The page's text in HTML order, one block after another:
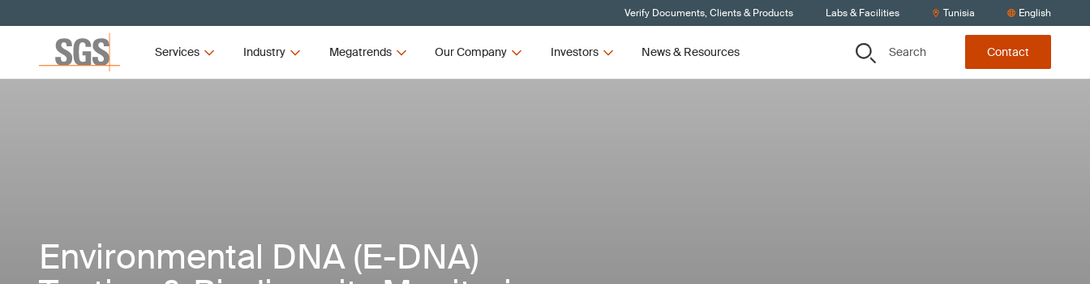
Verify Documents, Clients & Products Labs & Facilities Tunisia English
Services Industry Megatrends Our Company Investors News & Resources Search Contact
Environmental DNA (E-DNA)